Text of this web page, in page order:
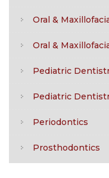
Oral &
Oral &
Pediatric
Pediatric
Periodontics
Prosthodontics